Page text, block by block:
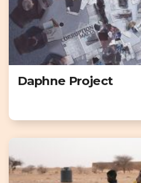
Daphne Project